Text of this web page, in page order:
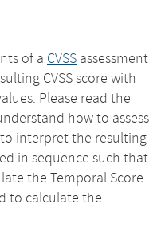
of a CVSS assessment
CVSS score with
Please read the
how to assess
to interpret the resulting
in sequence such that
the Temporal Score
to calculate the